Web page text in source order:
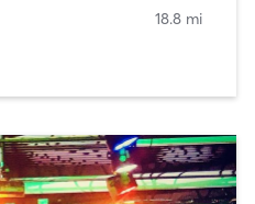
18.8 mi